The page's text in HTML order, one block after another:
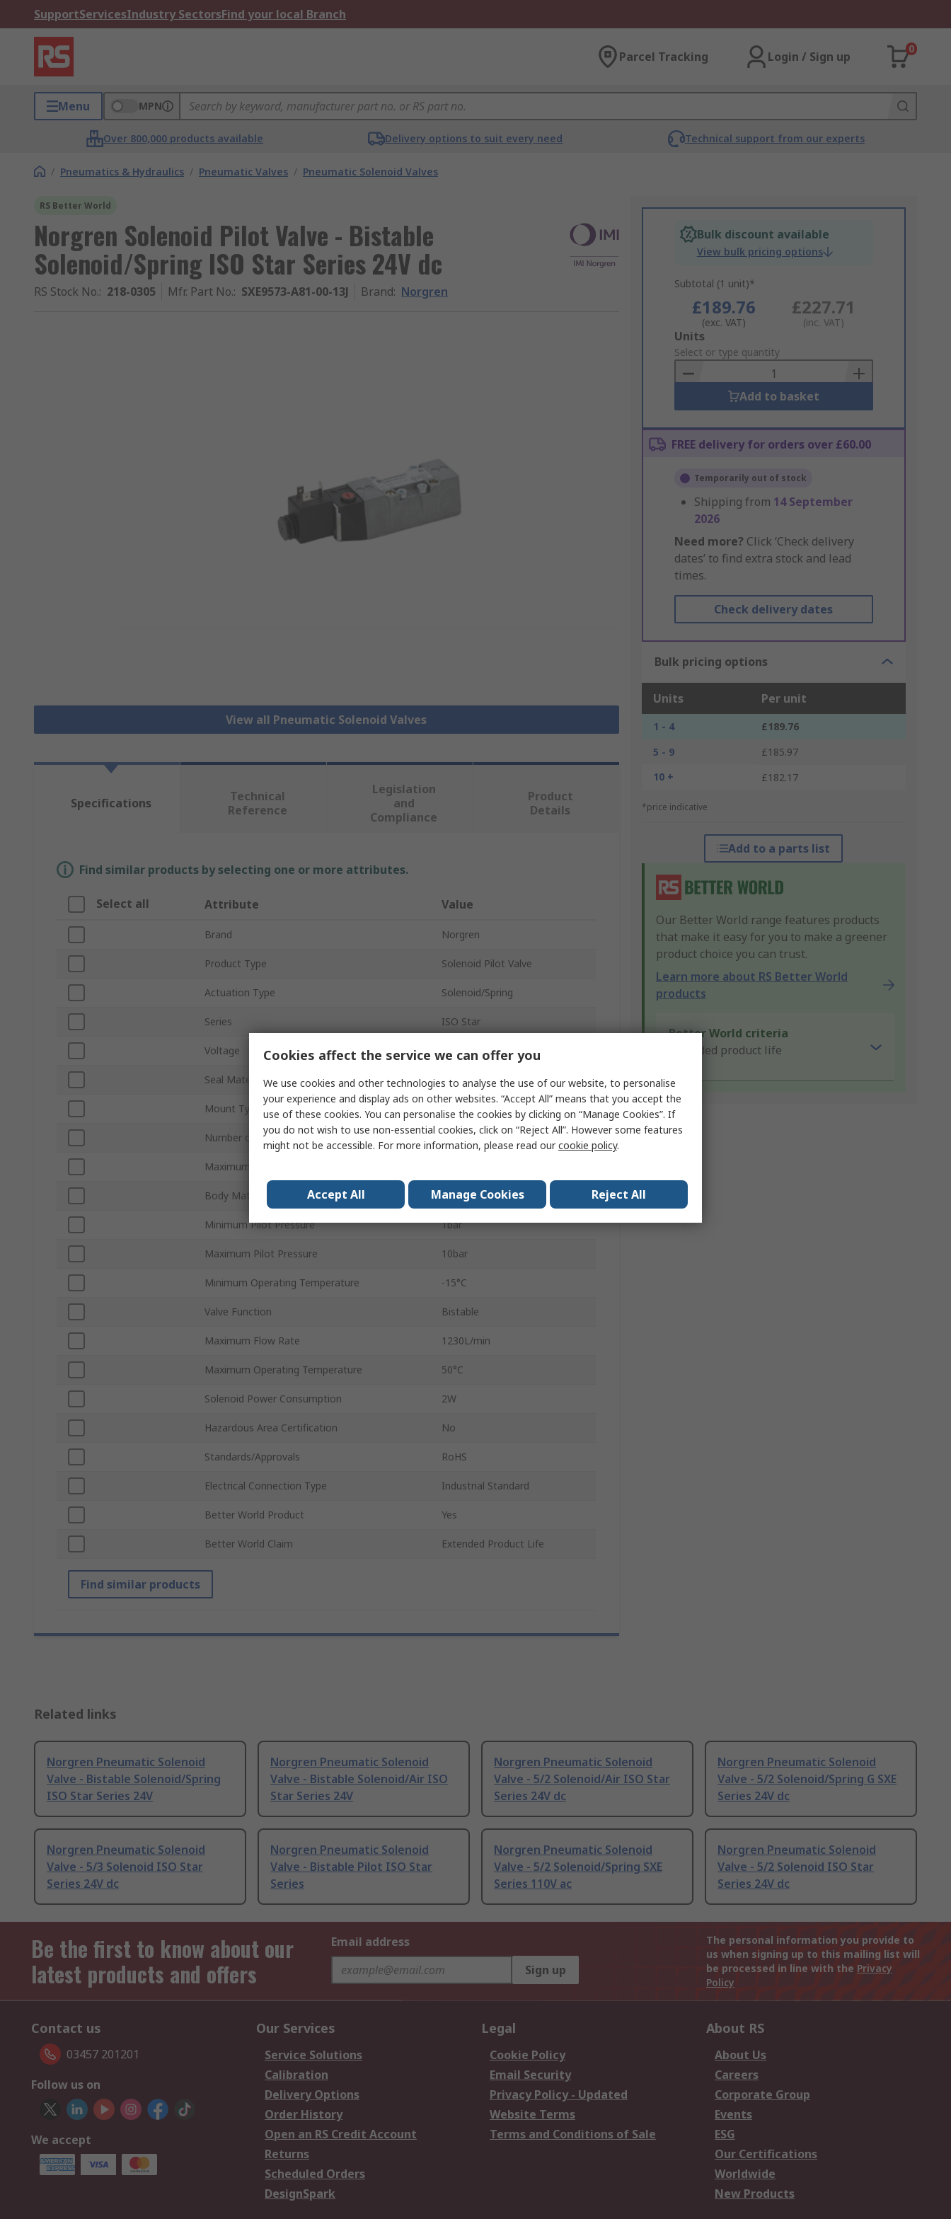
SupportServicesIndustry SectorsFind your local Branch
Parcel Tracking Login / Sign up
0
Menu MPN
Over 800,000 products available Delivery options to suit every need Technical support from our experts
/ Pneumatics & Hydraulics / Pneumatic Valves / Pneumatic Solenoid Valves
RS Better World
Norgren Solenoid Pilot Valve - Bistable
Solenoid/Spring ISO Star Series 24V dc
RS Stock No.: 218-0305 Mfr. Part No.: SXE9573-A81-00-13J Brand: Norgren
View all Pneumatic Solenoid Valves
Bulk discount available
View bulk pricing options
Subtotal (1 unit)*
£189.76
(exc. VAT)
£227.71
(inc. VAT)
Add
to
Basket
Units
Select or type quantity
Add to basket
FREE delivery for orders over £60.00
Temporarily out of stock
Shipping from 14 September
2026
Need more? Click ‘Check delivery
dates’ to find extra stock and lead
times.
Check delivery dates
Bulk pricing options
Units Per unit
1 - 4
£189.76
5 - 9
£185.97
10 +
£182.17
*price indicative
Add to a parts list
Our Better World range features products
that make it easy for you to make a greener
product choice you can trust.
Learn more about RS Better World
products
Better World criteria
Extended product life
Specifications
Technical
Reference
Legislation
and
Compliance
Product
Details
Find similar products by selecting one or more attributes.
Select all Attribute Value
Brand Norgren
Product Type Solenoid Pilot Valve
Actuation Type Solenoid/Spring
Series ISO Star
Voltage 24V dc
Seal Material Nitrile Rubber (NBR)
Mount Type Sub-Base
Number of Ports 5
Maximum Operating Pressure
Body Material Die Cast Aluminium
Minimum Pilot Pressure 1bar
Maximum Pilot Pressure 10bar
Minimum Operating Temperature -15°C
Valve Function Bistable
Maximum Flow Rate 1230L/min
Maximum Operating Temperature 50°C
Solenoid Power Consumption 2W
Hazardous Area Certification No
Standards/Approvals RoHS
Electrical Connection Type Industrial Standard
Better World Product Yes
Better World Claim Extended Product Life
Find similar products
Related links
Norgren Pneumatic Solenoid
Valve - Bistable Solenoid/Spring
ISO Star Series 24V
Norgren Pneumatic Solenoid
Valve - Bistable Solenoid/Air ISO
Star Series 24V
Norgren Pneumatic Solenoid
Valve - 5/2 Solenoid/Air ISO Star
Series 24V dc
Norgren Pneumatic Solenoid
Valve - 5/2 Solenoid/Spring G SXE
Series 24V dc
Norgren Pneumatic Solenoid
Valve - 5/3 Solenoid ISO Star
Series 24V dc
Norgren Pneumatic Solenoid
Valve - Bistable Pilot ISO Star
Series
Norgren Pneumatic Solenoid
Valve - 5/2 Solenoid/Spring SXE
Series 110V ac
Norgren Pneumatic Solenoid
Valve - 5/2 Solenoid ISO Star
Series 24V dc
Be the first to know about our
latest products and offers
Email address
Sign up
The personal information you provide to
us when signing up to this mailing list will
be processed in line with the Privacy
Policy
Contact us
03457 201201
Follow us on
We accept
Our Services
Service Solutions
Calibration
Delivery Options
Order History
Open an RS Credit Account
Returns
Scheduled Orders
DesignSpark
Legal
Cookie Policy
Email Security
Privacy Policy - Updated
Website Terms
Terms and Conditions of Sale
About RS
About Us
Careers
Corporate Group
Events
ESG
Our Certifications
Worldwide
New Products
Cookies affect the service we can offer you
We use cookies and other technologies to analyse the use of our website, to personalise
your experience and display ads on other websites. “Accept All” means that you accept the
use of these cookies. You can personalise the cookies by clicking on “Manage Cookies”. If
you do not wish to use non-essential cookies, click on “Reject All”. However some features
might not be accessible. For more information, please read ourcookie policy.
Accept All Manage Cookies Reject All